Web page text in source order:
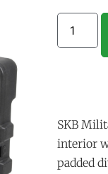
SKB
interior
padded